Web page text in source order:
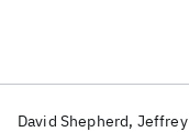
David Shepherd Jeffrey